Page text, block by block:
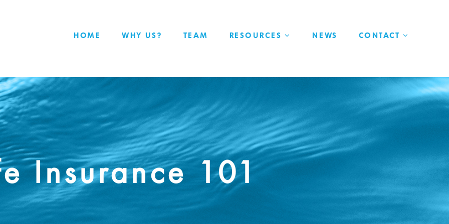
HOME WHY US? TEAM RESOURCES NEWS CONTACT
Insurance 101